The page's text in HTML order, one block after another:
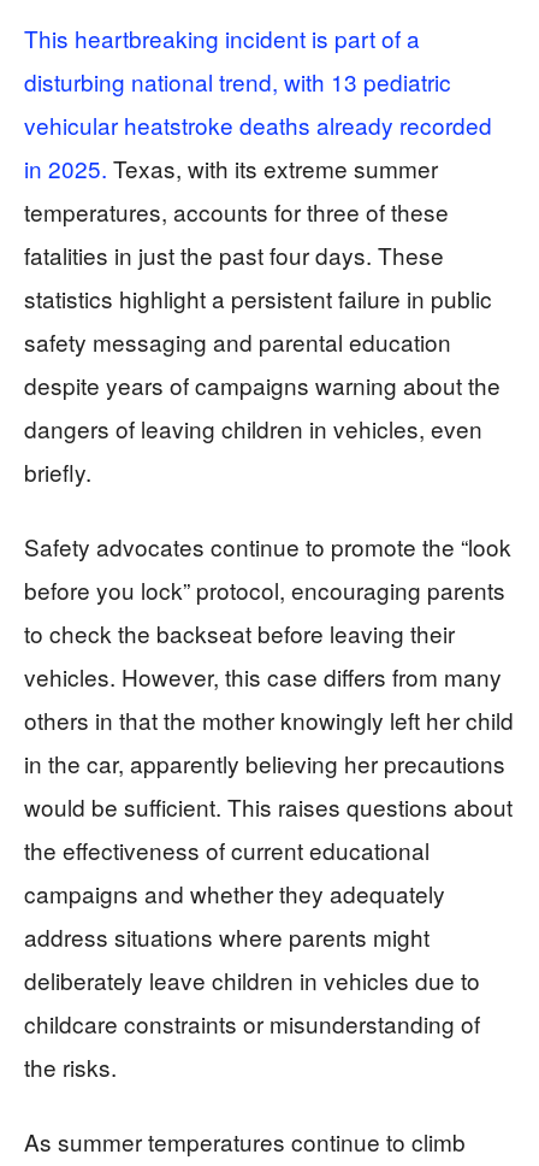
This heartbreaking incident is part of a
disturbing national trend, with 13 pediatric
vehicular heatstroke deaths already recorded
in 2025. Texas, with its extreme summer
temperatures, accounts for three of these
fatalities in just the past four days. These
statistics highlight a persistent failure in public
safety messaging and parental education
despite years of campaigns warning about the
dangers of leaving children in vehicles, even
briefly.
Safety advocates continue to promote the “look
before you lock” protocol, encouraging parents
to check the backseat before leaving their
vehicles. However, this case differs from many
others in that the mother knowingly left her child
in the car, apparently believing her precautions
would be sufficient. This raises questions about
the effectiveness of current educational
campaigns and whether they adequately
address situations where parents might
deliberately leave children in vehicles due to
childcare constraints or misunderstanding of
the risks.
As summer temperatures continue to climb